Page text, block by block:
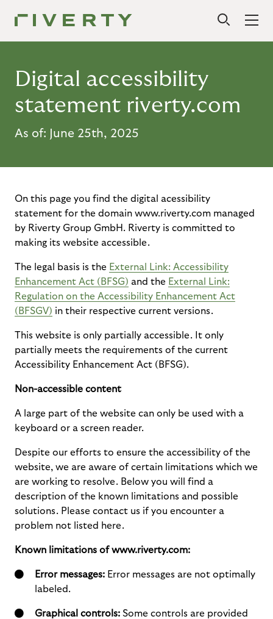
Digital accessibility
statement riverty.com
As of: June 25th, 2025
On this page you find the digital acessibility
statement for the domain www.riverty.com managed
by Riverty Group GmbH. Riverty is committed to
making its website accessible.
The legal basis is the External Link: Accessibility
Enhancement Act (BFSG) and the External Link:
Regulation on the Accessibility Enhancement Act
(BFSGV) in their respective current versions.
This website is only partially accessible. It only
partially meets the requirements of the current
Accessibility Enhancement Act (BFSG).
Non-accessible content
A large part of the website can only be used with a
keyboard or a screen reader.
Despite our efforts to ensure the accessibility of the
website, we are aware of certain limitations which we
are working to resolve. Below you will find a
description of the known limitations and possible
solutions. Please contact us if you encounter a
problem not listed here.
Known limitations of www.riverty.com:
Error messages:Error messages are not optimally
labeled.
Graphical controls:Some controls are provided